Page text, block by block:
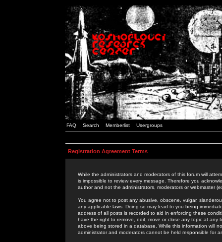
FAQ Search Memberlist Usergroups
Registration Agreement Terms
While the administrators and moderators of this forum will
is impossible to review every message. Therefore you
author and not the administrators, moderators or webmaster
You agree not to post any abusive, obscene, vulgar,
any applicable laws. Doing so may lead to you being
address of all posts is recorded to aid in enforcing these
have the right to remove, edit, move or close any topic at
above being stored in a database. While this information will
administrator and moderators cannot be held responsible for